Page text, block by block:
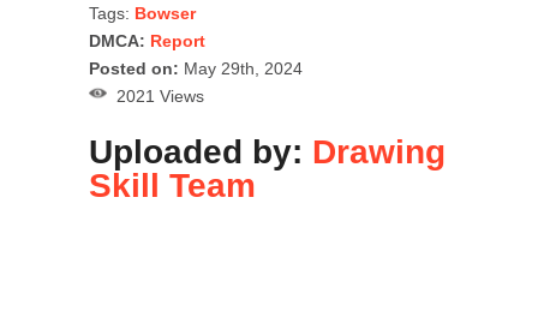
Tags: Bowser
DMCA: Report
Posted on: May 29th, 2024
2021 Views
Uploaded by: Drawing
Skill Team